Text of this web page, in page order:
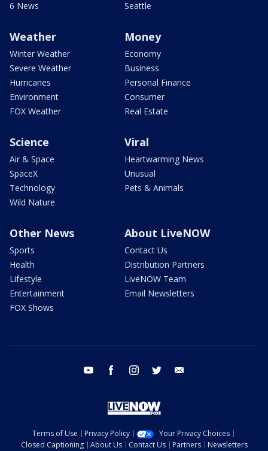
6 News
Seattle
Weather
Winter Weather
Severe Weather
Hurricanes
Environment
FOX Weather
Money
Economy
Business
Personal Finance
Consumer
Real Estate
Science
Air & Space
SpaceX
Technology
Wild Nature
Viral
Heartwarming News
Unusual
Pets & Animals
Other News
Sports
Health
Lifestyle
Entertainment
FOX Shows
About LiveNOW
Contact Us
Distribution Partners
LiveNOW Team
Email Newsletters
youtube facebook instagram twitter
Terms of Use Privacy Policy
Your Privacy Choices
Closed Captioning
About Us Contact Us Partners Newsletters